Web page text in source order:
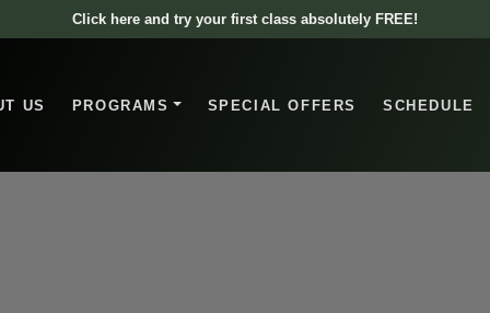
Click here and try your first class absolutely FREE!
US PROGRAMS SPECIAL OFFERS SCHEDULE